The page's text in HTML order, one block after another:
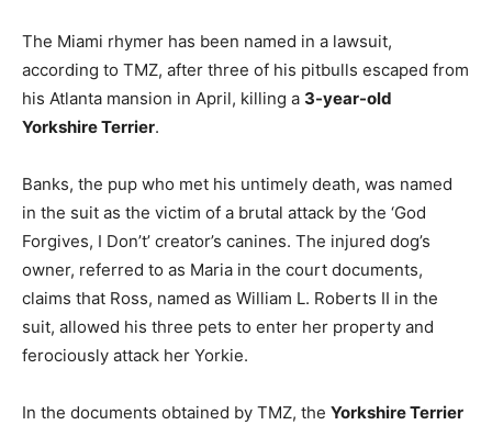
The Miami rhymer has been named in a lawsuit,
according to TMZ, after three of his pitbulls escaped from
his Atlanta mansion in April, killing a 3-year-old
Yorkshire Terrier.
Banks, the pup who met his untimely death, was named
in the suit as the victim of a brutal attack by the ‘God
Forgives, I Don’t’ creator’s canines. The injured dog’s
owner, referred to as Maria in the court documents,
claims that Ross, named as William L. Roberts II in the
suit, allowed his three pets to enter her property and
ferociously attack her Yorkie.
In the documents obtained by TMZ, the Yorkshire Terrier